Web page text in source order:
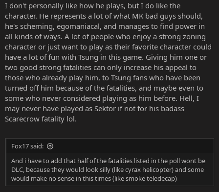
I don't personally like how he plays, but I do like the
character. He represents a lot of what MK bad guys should,
he's scheming, egomaniacal, and manages to find power in
all kinds of ways. A lot of people who enjoy a strong zoning
character or just want to play as their favorite character could
have a lot of fun with Tsung in this game. Giving him one or
two good strong fatalities can only increase his appeal to
those who already play him, to Tsung fans who have been
turned off him because of the fatalities, and maybe even to
some who never considered playing as him before. Hell, I
may never have played as Sektor if not for his badass
Scarecrow fatality lol.
Fox17 said:
And i have to add that half of the fatalities listed in the poll wont be
DLC, because they would look silly (like cyrax helicopter) and some
would make no sense in this times (like smoke teledecap)